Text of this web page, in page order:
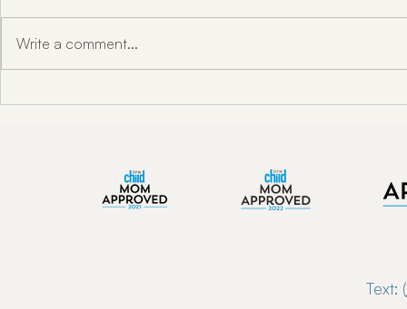
Write a comment...
Text: (